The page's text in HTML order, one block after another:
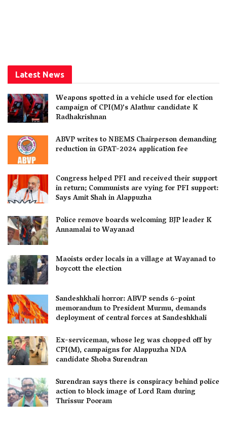
Latest News
Weapons spotted in a vehicle used for election
campaign of CPI(M)’s Alathur candidate K
Radhakrishnan
ABVP writes to NBEMS Chairperson demanding
reduction in GPAT-2024 application fee
Congress helped PFI and received their support
in return; Communists are vying for PFI support:
Says Amit Shah in Alappuzha
Police remove boards welcoming BJP leader K
Annamalai to Wayanad
Maoists order locals in a village at Wayanad to
boycott the election
Sandeshkhali horror: ABVP sends 6-point
memorandum to President Murmu, demands
deployment of central forces at Sandeshkhali
Ex-serviceman, whose leg was chopped off by
CPI(M), campaigns for Alappuzha NDA
candidate Shoba Surendran
Surendran says there is conspiracy behind police
action to block image of Lord Ram during
Thrissur Pooram